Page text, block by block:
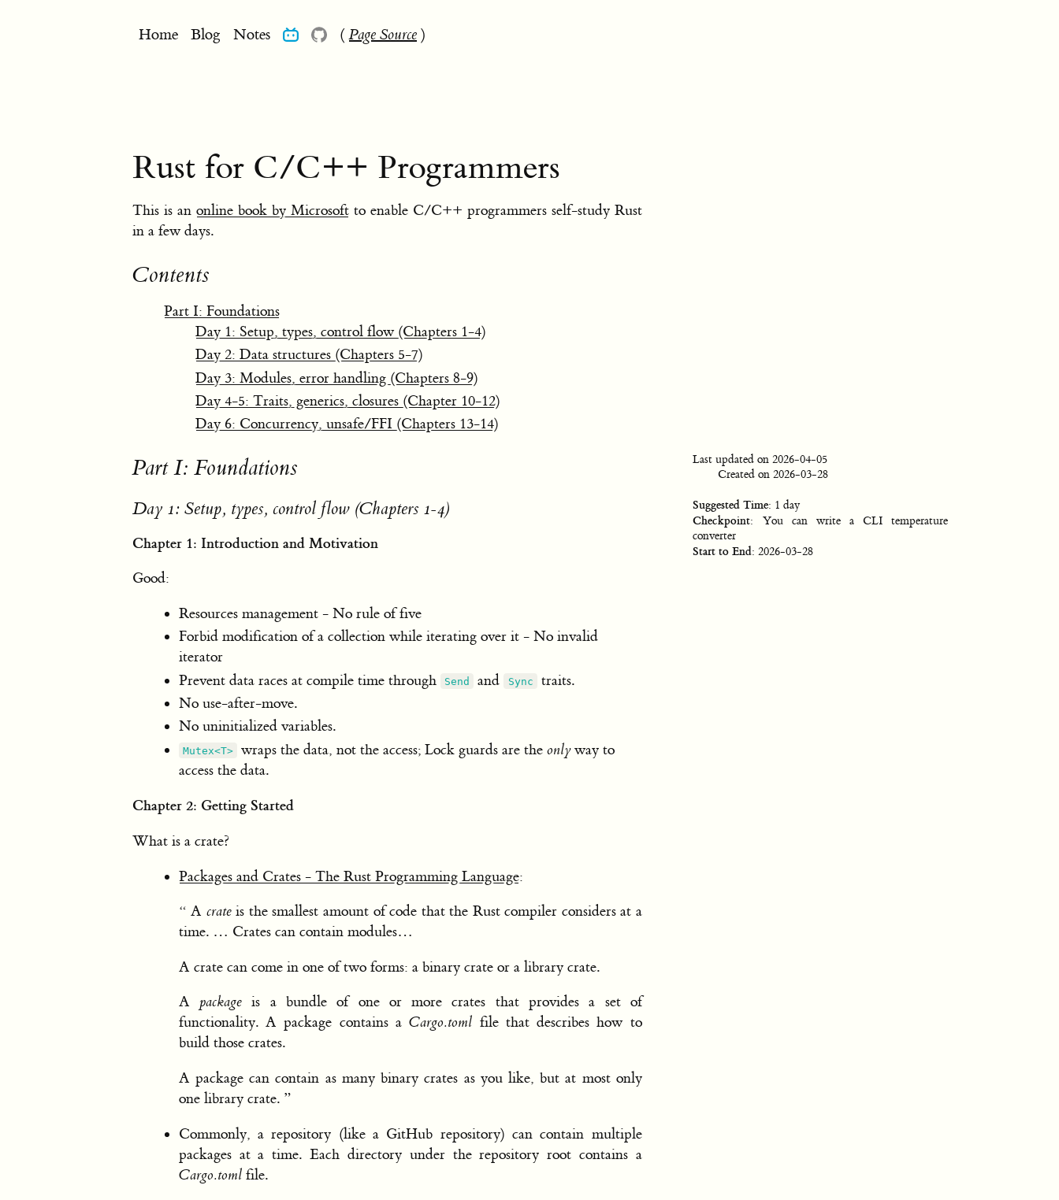
Home Blog Notes (Page Source )
Rust for C/C++ Programmers
This is an online book by Microsoftto enable C/C++ programmers self-study Rust
in a few days.
Contents
Part I: Foundations
Day 1: Setup, types, control flow (Chapters 1-4)
Day 2: Data structures (Chapters 5-7)
Day 3: Modules, error handling (Chapters 8-9)
Day 4-5: Traits, generics, closures (Chapter 10-12)
Day 6: Concurrency, unsafe/FFI (Chapters 13-14)
Last updated on 2026-04-05
Created on 2026-03-28
Part I: Foundations
Suggested Time: 1 day
Checkpoint: You can write a CLI temperature
converter
Start to End: 2026-03-28
Day 1: Setup, types, control flow (Chapters 1-4)
Chapter 1: Introduction and Motivation
Good:
Resources management - No rule of five
Forbid modification of a collection while iterating over it - No invalid
iterator
Prevent data races at compile time through
Send and Sync
traits.
No use-after-move.
No uninitialized variables.
Mutex<T> wraps the data, not the access; Lock guards are theonlyway to
access the data.
Chapter 2: Getting Started
What is a crate?
Packages and Crates - The Rust Programming Language:
“ A crateis the smallest amount of code that the Rust compiler considers at a
time. … Crates can contain modules…
A crate can come in one of two forms: a binary crate or a library crate.
Apackage is a bundle of one or more crates that provides a set of
functionality. A package contains aCargo.toml file that describes how to
build those crates.
A package can contain as many binary crates as you like, but at most only
one library crate. ”
Commonly, a repository (like a GitHub repository) can contain multiple
packages at a time. Each directory under the repository root contains a
Cargo.tomlfile.